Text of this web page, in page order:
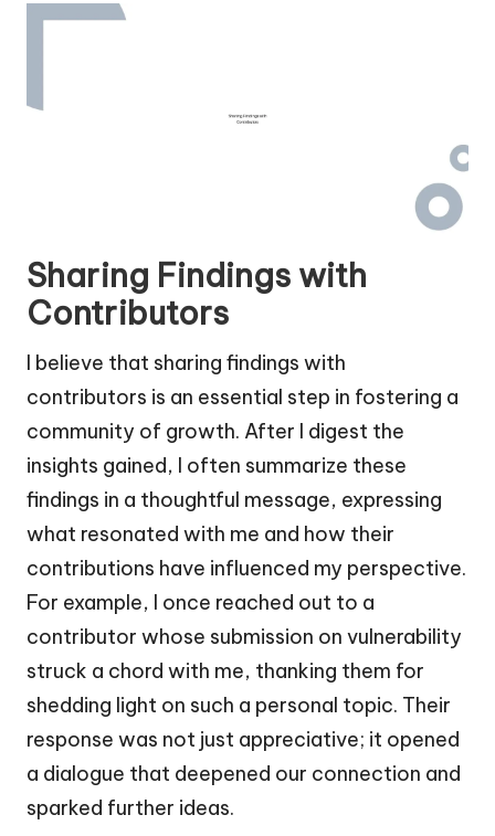
Sharing Findings with
Contributors
I believe that sharing findings with
contributors is an essential step in fostering a
community of growth. After I digest the
insights gained, I often summarize these
findings in a thoughtful message, expressing
what resonated with me and how their
contributions have influenced my perspective.
For example, I once reached out to a
contributor whose submission on vulnerability
struck a chord with me, thanking them for
shedding light on such a personal topic. Their
response was not just appreciative; it opened
a dialogue that deepened our connection and
sparked further ideas.